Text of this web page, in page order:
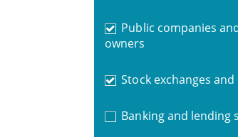
Public companies
owners
Stock exchanges
Banking and lending